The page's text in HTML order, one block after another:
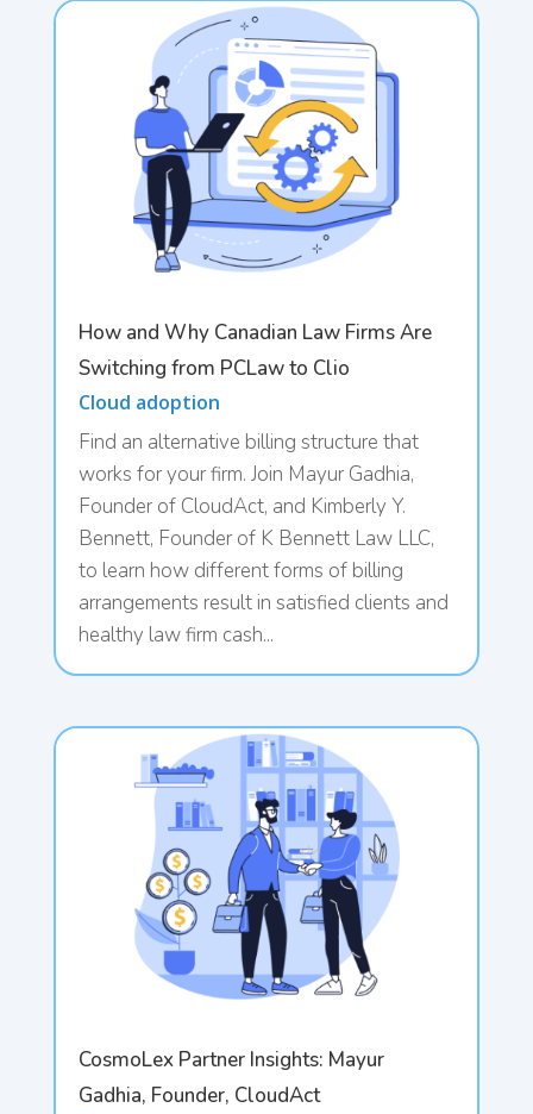
How and Why Canadian Law Firms Are
Switching from PCLaw to Clio
Cloud adoption
Find an alternative billing structure that
works for your firm. Join Mayur Gadhia,
Founder of CloudAct, and Kimberly Y.
Bennett, Founder of K Bennett Law LLC,
to learn how different forms of billing
arrangements result in satisfied clients and
healthy law firm cash...
CosmoLex Partner Insights: Mayur
Gadhia, Founder, CloudAct